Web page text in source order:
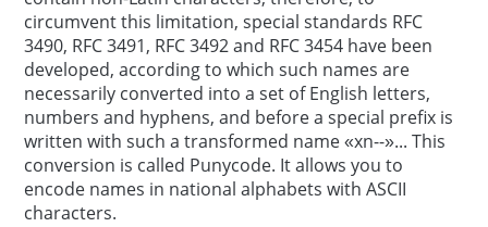
circumvent this limitation, special standards RFC
3490, RFC 3491, RFC 3492 and RFC 3454 have been
developed, according to which such names are
necessarily converted into a set of English letters,
numbers and hyphens, and before a special prefix is
written with such a transformed name «xn--»... This
conversion is called Punycode. It allows you to
encode names in national alphabets with ASCII
characters.